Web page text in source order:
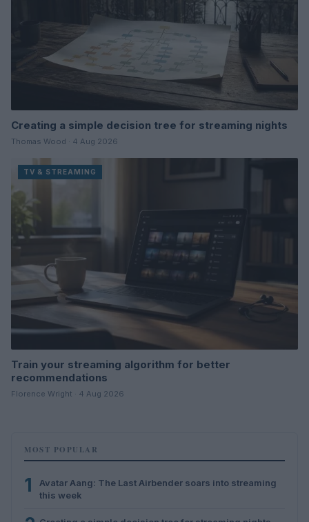
Creating a simple decision tree for streaming nights
Thomas Wood · 4 Aug 2026
TV & STREAMING
Train your streaming algorithm for better
recommendations
Florence Wright · 4 Aug 2026
MOST POPULAR
1
Avatar Aang: The Last Airbender soars into streaming
this week